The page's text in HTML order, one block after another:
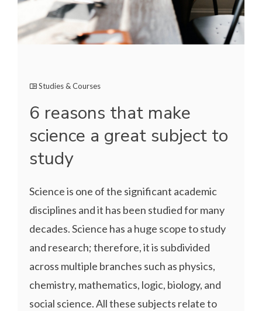
Studies & Courses
6 reasons that make
science a great subject to
study
Science is one of the significant academic
disciplines and it has been studied for many
decades. Science has a huge scope to study
and research; therefore, it is subdivided
across multiple branches such as physics,
chemistry, mathematics, logic, biology, and
social science. All these subjects relate to